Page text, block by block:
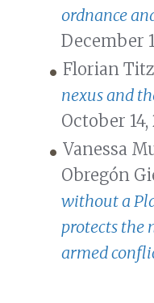
ordnance
December
Florian
nexus and
October 14,
Vanessa
Obregón
without a
protects the
armed